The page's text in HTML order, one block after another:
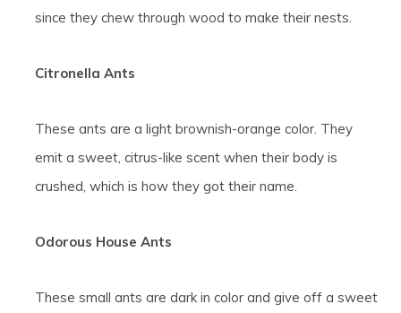
since they chew through wood to make their nests.
Citronella Ants
These ants are a light brownish-orange color. They
emit a sweet, citrus-like scent when their body is
crushed, which is how they got their name.
Odorous House Ants
These small ants are dark in color and give off a sweet